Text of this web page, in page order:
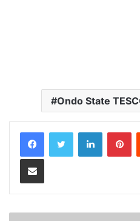
Ondo State
LinkedIn
Share via Email